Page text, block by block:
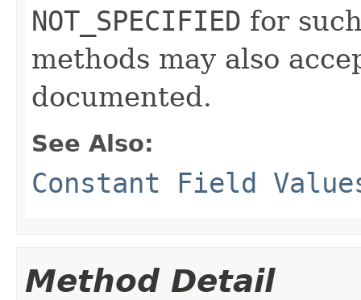
NOT_SPECIFIED for
methods may also
documented.
See Also:
Constant Field
Method Detail